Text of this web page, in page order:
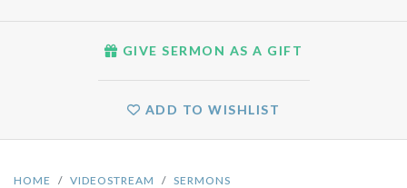
HOME VIDEOSTREAM
SERMONS
GIVE SERMON AS A GIFT
ADD TO WISHLIST